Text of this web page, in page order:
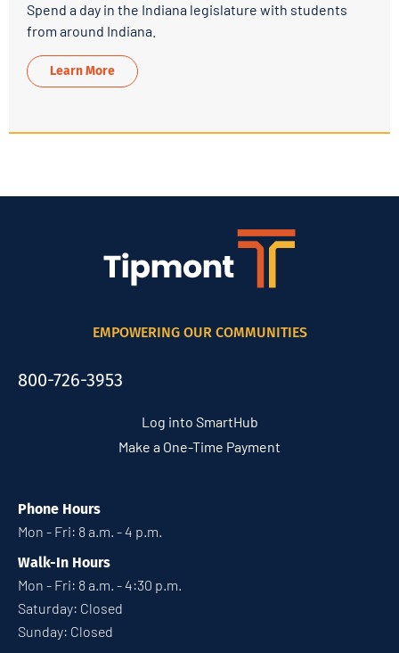
Spend a day in the Indiana legislature with students
from around Indiana.
Learn More
EMPOWERING OUR COMMUNITIES
800-726-3953
Log into SmartHub
Make a One-Time Payment
Phone Hours
Mon - Fri: 8 a.m. - 4 p.m.
Walk-In Hours
Mon - Fri: 8 a.m. - 4:30 p.m.
Saturday: Closed
Sunday: Closed